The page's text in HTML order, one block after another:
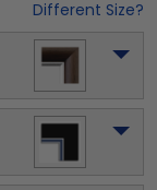
Different Size?